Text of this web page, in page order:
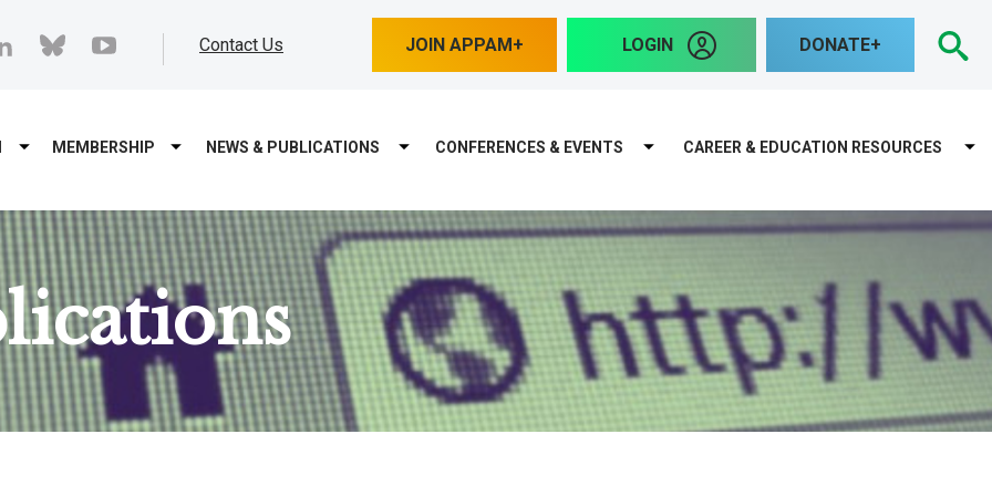
Contact Us
linkedin
blueskyyoutube JOIN APPAM LOGIN DONATE
MEMBERSHIP NEWS & PUBLICATIONS CONFERENCES & EVENTS CAREER & EDUCATION RESOURCES